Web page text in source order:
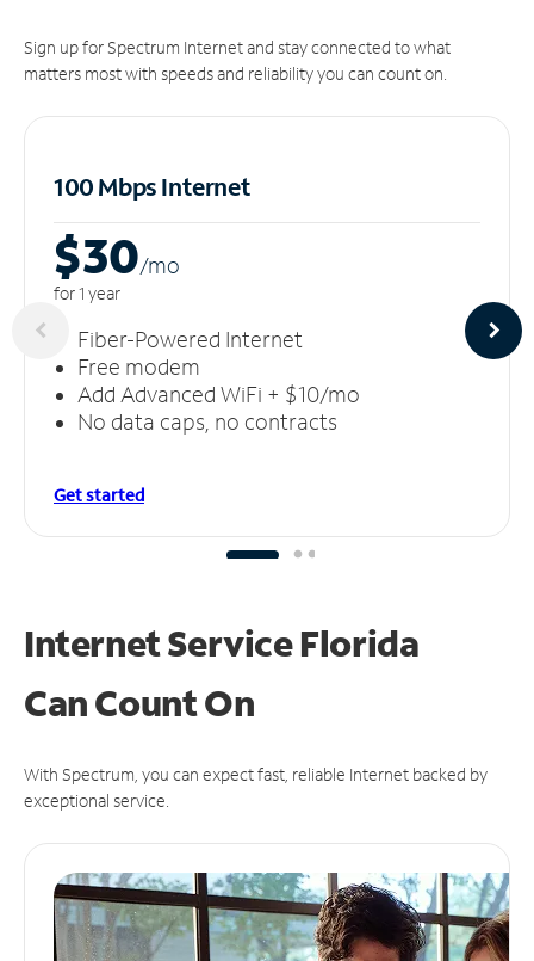
Sign up for Spectrum Internet and stay connected to what
matters most with speeds and reliability you can count on.
100 Mbps Internet
$30/mo
for 1 year
Fiber-Powered Internet
Free modem
Add Advanced WiFi + $10/mo
No data caps, no contracts
Get started
Internet Service Florida
CanCount On
With Spectrum, you can expect fast, reliable Internet backed by
exceptional service.